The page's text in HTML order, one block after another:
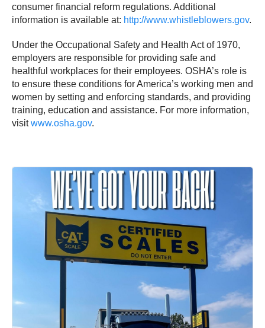
consumer financial reform regulations. Additional
information is available at: http://www.whistleblowers.gov.
Under the Occupational Safety and Health Act of 1970,
employers are responsible for providing safe and
healthful workplaces for their employees. OSHA’s role is
to ensure these conditions for America’s working men and
women by setting and enforcing standards, and providing
training, education and assistance. For more information,
visitwww.osha.gov.